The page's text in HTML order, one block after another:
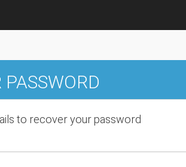
PASSWORD
to recover your password